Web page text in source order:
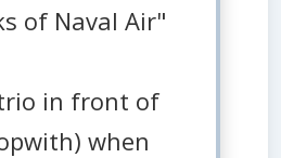
of Naval Air"
in front of
when